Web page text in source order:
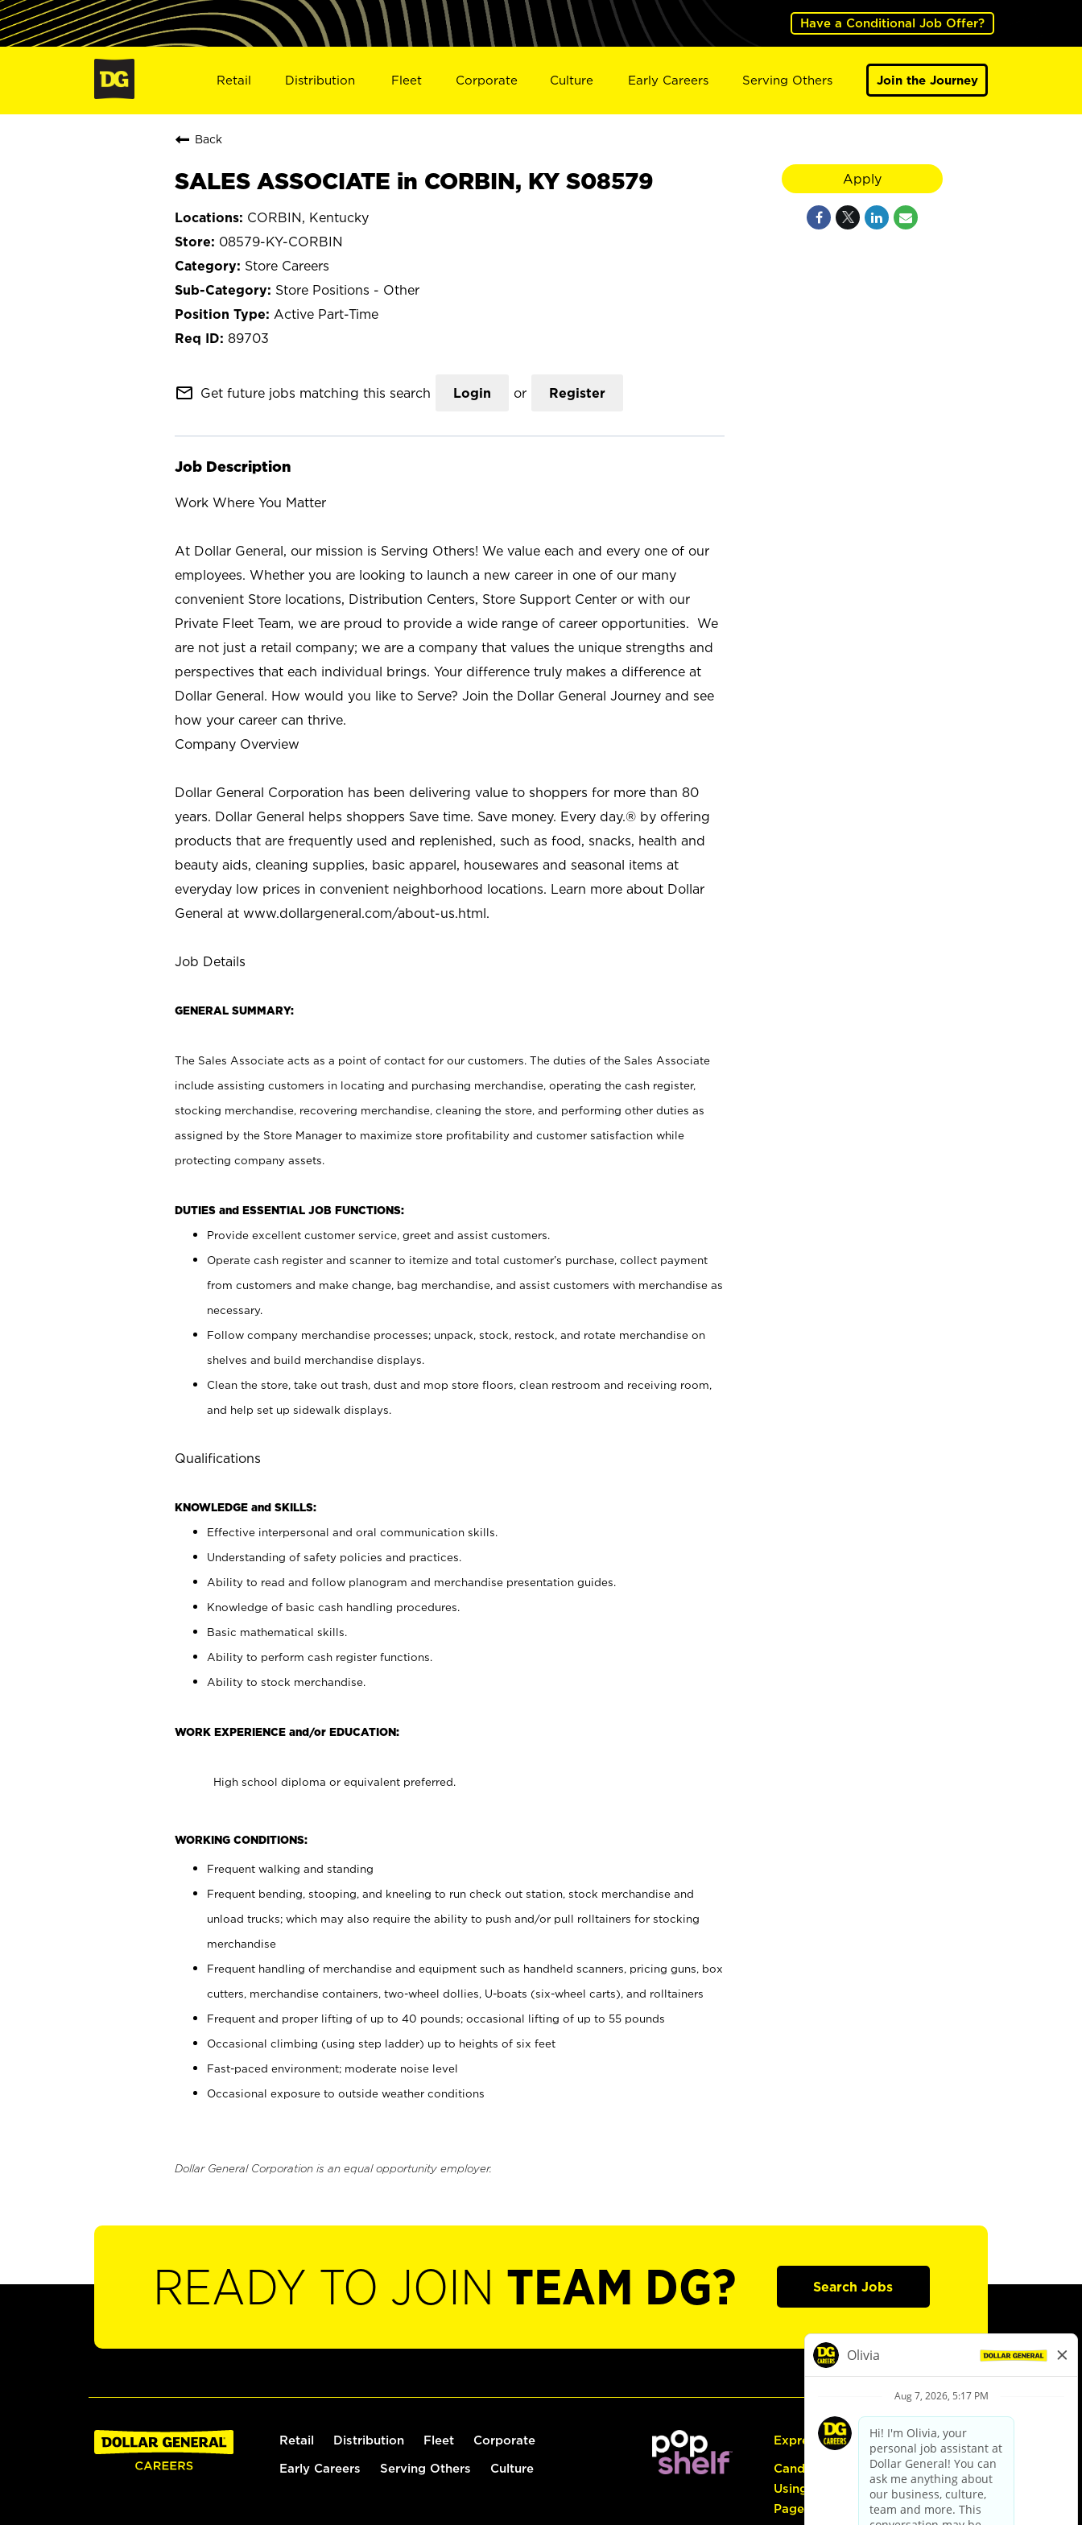
Have a Conditional Job Offer?
Retail Distribution Fleet Corporate Culture Early Careers Serving Others Join the Journey
Back
SALES ASSOCIATE in CORBIN, KY S08579
CORBIN, Kentucky
08579-KY-CORBIN
Store Careers
Store Positions - Other
Active Part-Time
89703
mail_outline Get future jobs matching this search Login or Register
Job Description
Work Where You Matter
At Dollar General, our mission is Serving Others! We value each and every one of our
employees. Whether you are looking to launch a new career in one of our many
convenient Store locations, Distribution Centers, Store Support Center or with our
Private Fleet Team, we are proud to provide a wide range of career opportunities. We
are not just a retail company; we are a company that values the unique strengths and
perspectives that each individual brings. Your difference truly makes a difference at
Dollar General. How would you like to Serve? Join the Dollar General Journey and see
how your career can thrive.
Company Overview
Dollar General Corporation has been delivering value to shoppers for more than 80
years. Dollar General helps shoppers Save time. Save money. Every day.® by offering
products that are frequently used and replenished, such as food, snacks, health and
beauty aids, cleaning supplies, basic apparel, housewares and seasonal items at
everyday low prices in convenient neighborhood locations. Learn more about Dollar
General at www.dollargeneral.com/about-us.html.
Job Details
GENERAL SUMMARY:
The Sales Associate acts as a point of contact for our customers. The duties of the Sales Associate
include assisting customers in locating and purchasing merchandise, operating the cash register,
stocking merchandise, recovering merchandise, cleaning the store, and performing other duties as
assigned by the Store Manager to maximize store profitability and customer satisfaction while
protecting company assets.
DUTIES and ESSENTIAL JOB FUNCTIONS:
Provide excellent customer service, greet and assist customers.
Operate cash register and scanner to itemize and total customer’s purchase, collect payment
from customers and make change, bag merchandise, and assist customers with merchandise as
necessary.
Follow company merchandise processes; unpack, stock, restock, and rotate merchandise on
shelves and build merchandise displays.
Clean the store, take out trash, dust and mop store floors, clean restroom and receiving room,
and help set up sidewalk displays.
Qualifications
KNOWLEDGE and SKILLS:
Effective interpersonal and oral communication skills.
Understanding of safety policies and practices.
Ability to read and follow planogram and merchandise presentation guides.
Knowledge of basic cash handling procedures.
Basic mathematical skills.
Ability to perform cash register functions.
Ability to stock merchandise.
WORK EXPERIENCE and/or EDUCATION:
High school diploma or equivalent preferred.
WORKING CONDITIONS:
Frequent walking and standing
Frequent bending, stooping, and kneeling to run check out station, stock merchandise and
unload trucks; which may also require the ability to push and/or pull rolltainers for stocking
merchandise
Frequent handling of merchandise and equipment such as handheld scanners, pricing guns, box
cutters, merchandise containers, two-wheel dollies, U-boats (six-wheel carts), and rolltainers
Frequent and proper lifting of up to 40 pounds; occasional lifting of up to 55 pounds
Occasional climbing (using step ladder) up to heights of six feet
Fast-paced environment; moderate noise level
Occasional exposure to outside weather conditions
Dollar General Corporation is an equal opportunity employer.
Apply
READY TO JOIN TEAM DG? Search Jobs
Retail Distribution Fleet Corporate
Early Careers Serving Others Culture
Express Hiring
Candidate Guide:
Using the Careers
Page